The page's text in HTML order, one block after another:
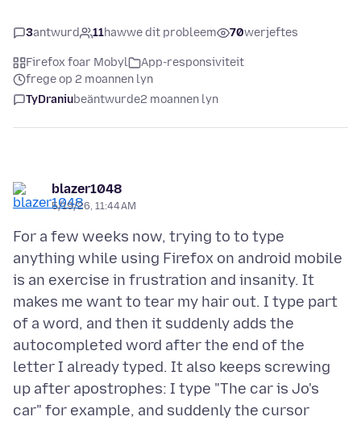
3antwurd 11hawwe dit probleem 70werjeftes
Firefox foar Mobyl
App-responsiviteit
frege op 2 moannen lyn
TyDraniubeäntwurde2 moannen lyn
blazer1048
5/19/26, 11:44 AM
For a few weeks now, trying to to type
anything while using Firefox on android mobile
is an exercise in frustration and insanity. It
makes me want to tear my hair out. I type part
of a word, and then it suddenly adds the
autocompleted word after the end of the
letter I already typed. It also keeps screwing
up after apostrophes: I type "The car is Jo's
car" for example, and suddenly the cursor